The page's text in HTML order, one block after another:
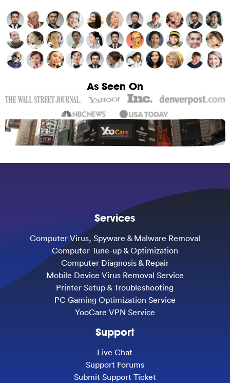
As Seen On
Services
Computer Virus, Spyware & Malware Removal
Computer Tune-up & Optimization
Computer Diagnosis & Repair
Mobile Device Virus Removal Service
Printer Setup & Troubleshooting
PC Gaming Optimization Service
YooCare VPN Service
Support
Live Chat
Support Forums
Submit Support Ticket